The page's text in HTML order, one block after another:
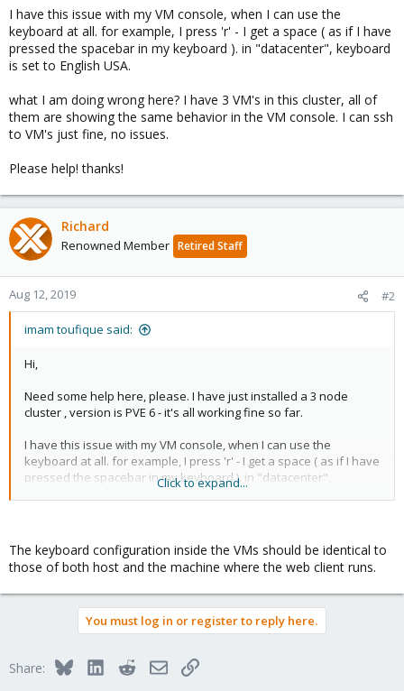
I have this issue with my VM console, when I can use the
keyboard at all. for example, I press 'r' - I get a space ( as if I have
pressed the spacebar in my keyboard ). in "datacenter", keyboard
is set to English USA.
what I am doing wrong here? I have 3 VM's in this cluster, all of
them are showing the same behavior in the VM console. I can ssh
to VM's just fine, no issues.
Please help! thanks!
Richard
Renowned Member Retired Staff
Aug 12, 2019 #2
imam toufique said:
Hi,
Need some help here, please. I have just installed a 3 node
cluster , version is PVE 6 - it's all working fine so far.
I have this issue with my VM console, when I can use the
keyboard at all. for example, I press 'r' - I get a space ( as if I have
pressed the spacebar in my keyboard ). in "datacenter",
them are showing the same behavior in the VM console. I can
ssh to VM's just fine, no issues.
Please help! thanks!
Click to expand...
The keyboard configuration inside the VMs should be identical to
those of both host and the machine where the web client runs.
You must log in or register to reply here.
Share: BlueskyLinkedInRedditEmailLink